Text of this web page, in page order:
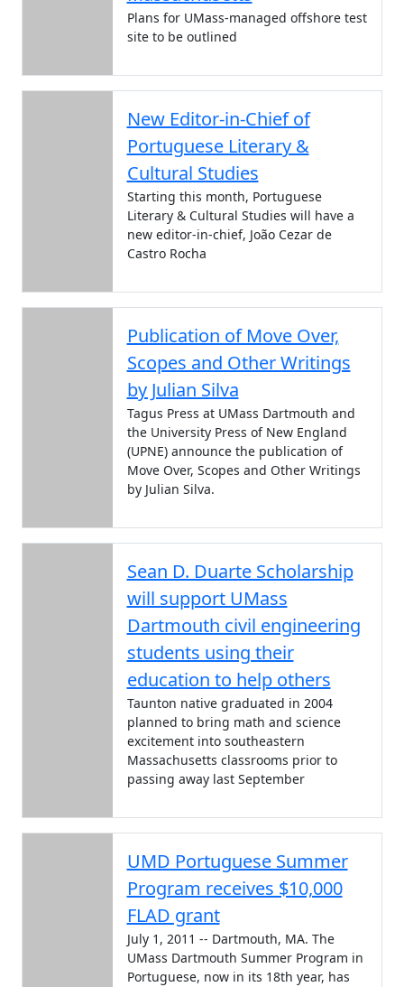
Plans for UMass-managed offshore test
site to be outlined
New Editor-in-Chief of
Portuguese Literary &
Cultural Studies
Starting this month, Portuguese
Literary & Cultural Studies will have a
new editor-in-chief, João Cezar de
Castro Rocha
Publication of Move Over,
Scopes and Other Writings
by Julian Silva
Tagus Press at UMass Dartmouth and
the University Press of New England
(UPNE) announce the publication of
Move Over, Scopes and Other Writings
by Julian Silva.
Sean D. Duarte Scholarship
will support UMass
Dartmouth civil engineering
students using their
education to help others
Taunton native graduated in 2004
planned to bring math and science
excitement into southeastern
Massachusetts classrooms prior to
passing away last September
UMD Portuguese Summer
Program receives $10,000
FLAD grant
July 1, 2011 -- Dartmouth, MA. The
UMass Dartmouth Summer Program in
Portuguese, now in its 18th year, has